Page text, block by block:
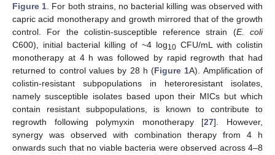
Figure 1. For both strains, no bacterial killing was observed with
capric acid monotherapy and growth mirrored that of the growth
control. For the colistin-susceptible reference strain (E. coli
C600), initial bacterial killing of ~4 log10 CFU/mL with colistin
monotherapy at 4 h was followed by rapid regrowth that had
returned to control values by 28 h (Figure 1A). Amplification of
colistin-resistant subpopulations in heteroresistant isolates,
namely susceptible isolates based upon their MICs but which
contain resistant subpopulations, is known to contribute to
regrowth following polymyxin monotherapy [27]. However,
synergy was observed with combination therapy from 4 h
onwards such that no viable bacteria were observed across 4–8